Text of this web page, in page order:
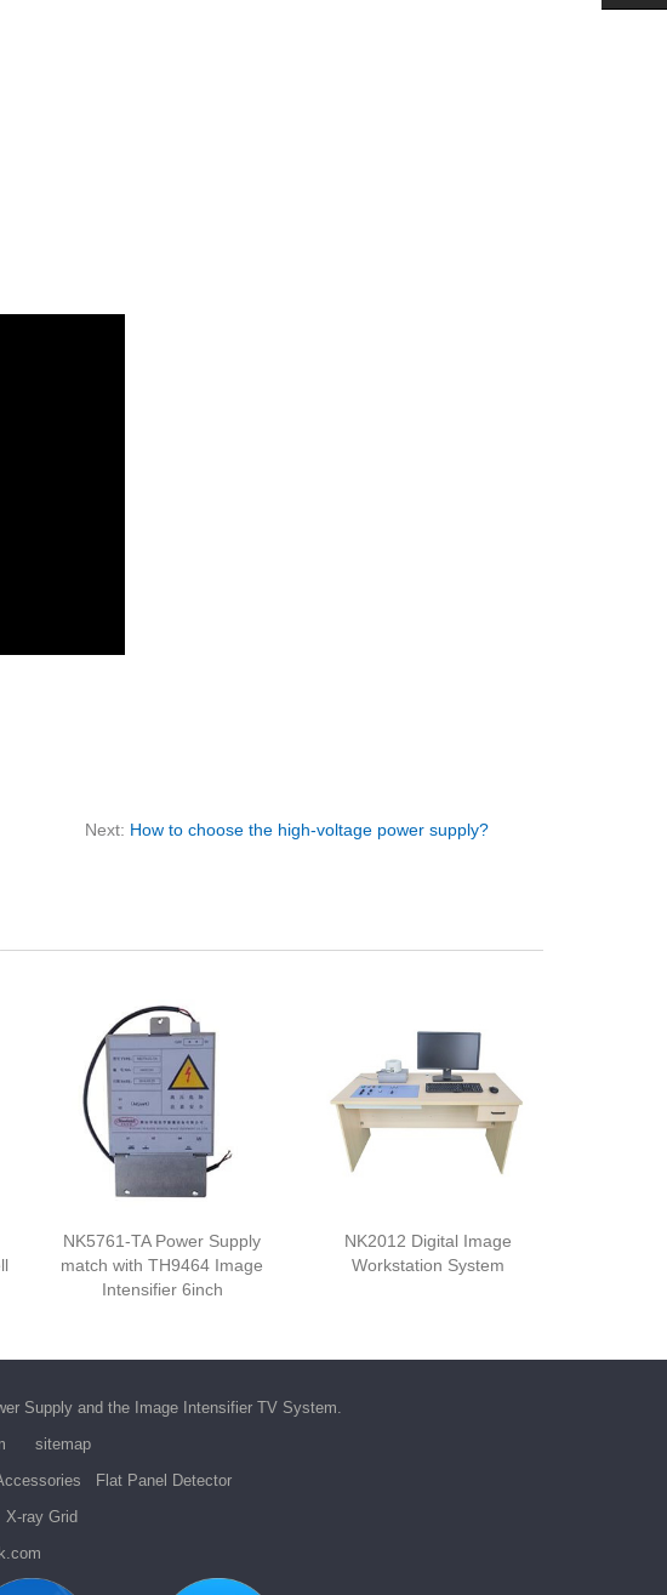
Next: How to choose the high-voltage power supply?
NK5761-TA Power Supply
match with TH9464 Image
Intensifier 6inch
NK2012 Digital Image
Workstation System
Supply and the Image Intensifier TV System.
sitemap
Flat Panel Detector
X-ray Grid